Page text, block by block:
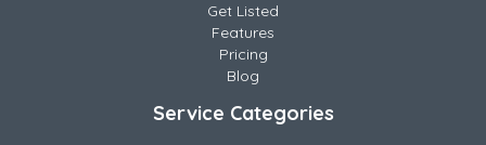
Get Listed
Features
Pricing
Blog
Service Categories